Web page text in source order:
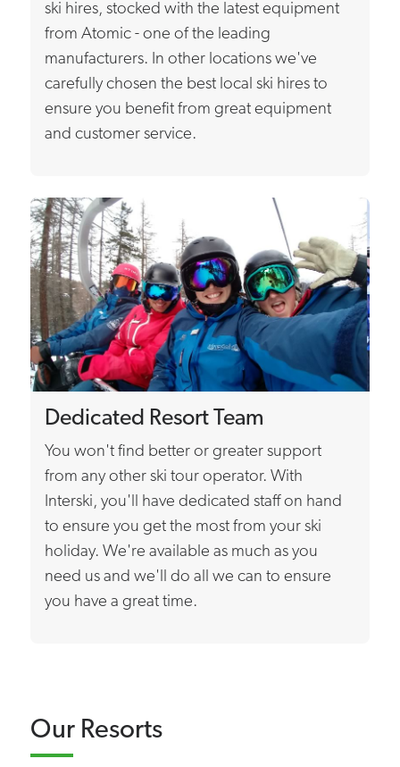
ski hires, stocked with the latest equipment
from Atomic - one of the leading
manufacturers. In other locations we've
carefully chosen the best local ski hires to
ensure you benefit from great equipment
and customer service.
Dedicated Resort Team
You won't find better or greater support
from any other ski tour operator. With
Interski, you'll have dedicated staff on hand
to ensure you get the most from your ski
holiday. We're available as much as you
need us and we'll do all we can to ensure
you have a great time.
Our Resorts